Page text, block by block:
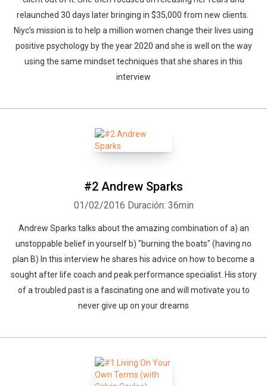
relaunched 30 days later bringing in $35,000 from new clients.
Niyc’s mission is to help a million women change their lives using
positive psychology by the year 2020 and she is well on the way
using the same mindset techniques that she shares in this
interview
#2 Andrew Sparks
01/02/2016 Duración: 36min
Andrew Sparks talks about the amazing combination of a) an
unstoppable belief in yourself b) "burning the boats" (having no
plan B) In this interview he shares his advice on how to become a
sought after life coach and peak performance specialist. His story
of a troubled past is a fascinating one and will motivate you to
never give up on your dreams
Facebook Twitter